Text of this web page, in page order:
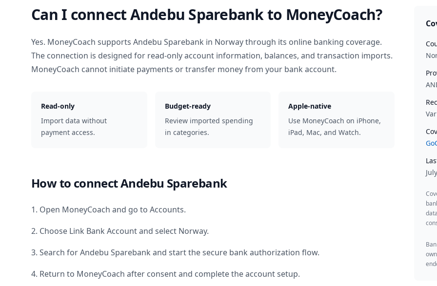
Can I connectAndebu Sparebankto MoneyCoach?
Yes. MoneyCoach supports Andebu Sparebank in Norwaythrough its online banking coverage.
The connection is designed for read-only account information, balances, and transaction imports.
MoneyCoach cannot initiate payments or transfer money from your bank account.
Read-only
Import data without
payment access.
Budget-ready
Review imported spending
in categories.
Apple-native
Use MoneyCoach on iPhone,
iPad, Mac, and Watch.
How to connectAndebu Sparebank
1. Open MoneyCoach and go to Accounts.
2. Choose Link Bank Account and select Norway.
3. Search forAndebu Sparebank and start the secure bank authorization flow.
4. Return to MoneyCoach after consent and complete the account setup.